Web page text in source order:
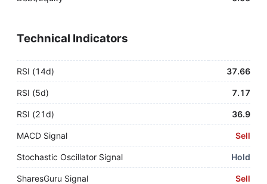
Technical Indicators
RSI (14d) 37.66
RSI (5d) 7.17
RSI (21d) 36.9
MACD Signal Sell
Stochastic Oscillator Signal Hold
SharesGuru Signal Sell